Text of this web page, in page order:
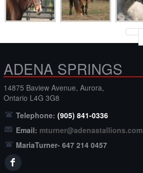
ADENA SPRINGS
14875 Baview Avenue, Aurora,
Ontario L4G 3G8
Telephone: (905) 841-0336
Email: mturner@adenastallions.com
MariaTurner- 647 214 0457